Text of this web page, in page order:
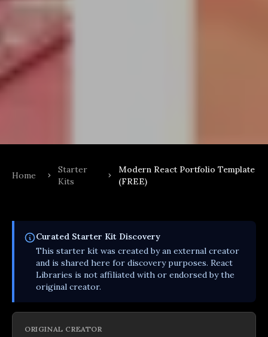
Home
Starter
Kits
Modern React Portfolio Template
(FREE)
Curated Starter Kit Discovery
This starter kit was created by an external creator
and is shared here for discovery purposes. React
Libraries is not affiliated with or endorsed by the
original creator.
ORIGINAL CREATOR